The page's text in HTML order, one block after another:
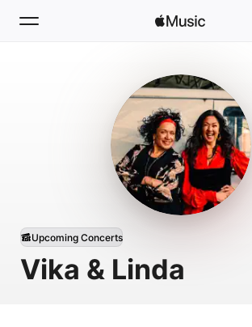
Install Apple Music
Vika & Linda
Upcoming Concerts